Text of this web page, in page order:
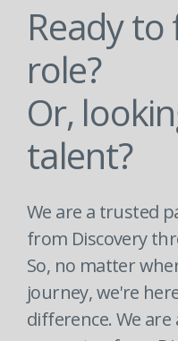
Ready
role?
Or,
talent?
We are a trusted
from Discovery
So, no matter
journey, we're
difference. We